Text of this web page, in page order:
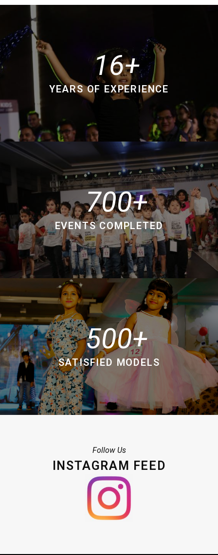
16
YEARS OF EXPERIENCE
700
EVENTS COMPLETED
500
SATISFIED MODELS
Follow Us
INSTAGRAM FEED